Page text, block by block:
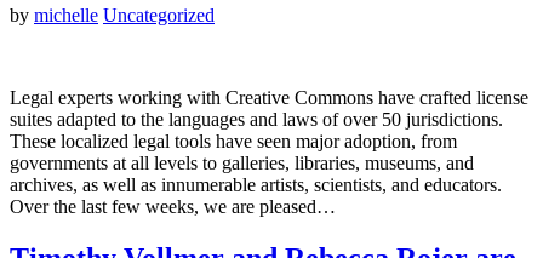
by michelle Uncategorized
Legal experts working with Creative Commons have crafted license
suites adapted to the languages and laws of over 50 jurisdictions.
These localized legal tools have seen major adoption, from
governments at all levels to galleries, libraries, museums, and
archives, as well as innumerable artists, scientists, and educators.
Over the last few weeks, we are pleased…